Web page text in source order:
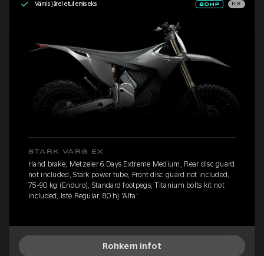
Valmis järeletulemiseks EX
STARK VARG EX
Hand brake, Metzeler 6 Days Extreme Medium, Rear disc guard
not included, Stark power tube, Front disc guard not included,
75-90 kg (Enduro), Standard footpegs, Titanium bolts kit not
included, Iste Regular, 80 hj 'Alfa'
Rohkem infot